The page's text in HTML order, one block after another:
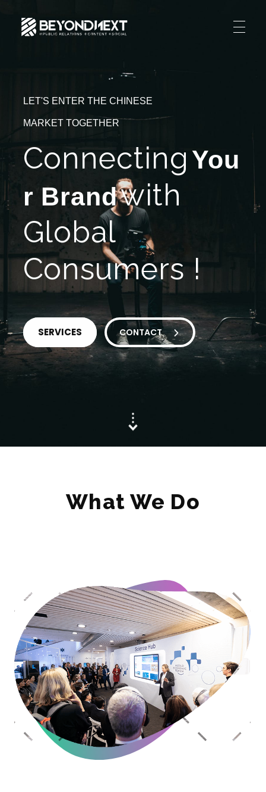
NEWS
PRODUCTS & SERVICES
Global PR Management
Social Marketing
Cross Border Marketing
CONTACT
About BN
Join Us
Contact Us
中文 (中国)
LET'S ENTER THE CHINESE
MARKET TOGETHER
Connecting You
r Brandwith
Global
Consumers !
SERVICES CONTACT
What We Do